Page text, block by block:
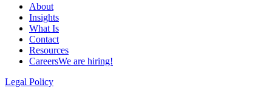
About
Insights
What Is
Contact
Resources
CareersWe are hiring!
Legal Policy